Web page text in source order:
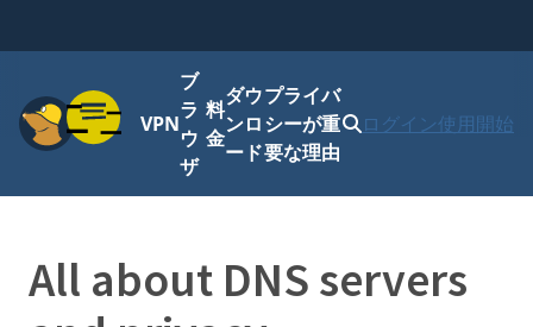
ニュー
VPN
ブ
ラ
ウ
ザ
料
金
ダウ
ンロ
ード
プライバ
シーが重
要な理由
ログイン使用開始
All about DNS servers